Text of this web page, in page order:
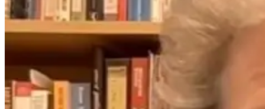
The Overlooked
Connection
Between
Anxiety
2 months ago
What Yoga
Knew First:
Science, Stress,
and the Gut-
Brain Axis with
Dr. Emily
Wolbers